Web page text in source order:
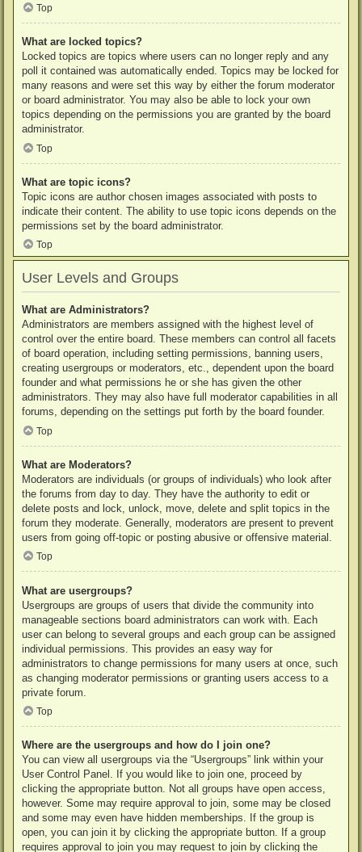
Top
What are locked topics?
Locked topics are topics where users can no longer reply and any
poll it contained was automatically ended. Topics may be locked for
many reasons and were set this way by either the forum moderator
or board administrator. You may also be able to lock your own
topics depending on the permissions you are granted by the board
administrator.
Top
What are topic icons?
Topic icons are author chosen images associated with posts to
indicate their content. The ability to use topic icons depends on the
permissions set by the board administrator.
Top
User Levels and Groups
What are Administrators?
Administrators are members assigned with the highest level of
control over the entire board. These members can control all facets
of board operation, including setting permissions, banning users,
creating usergroups or moderators, etc., dependent upon the board
founder and what permissions he or she has given the other
administrators. They may also have full moderator capabilities in all
forums, depending on the settings put forth by the board founder.
Top
What are Moderators?
Moderators are individuals (or groups of individuals) who look after
the forums from day to day. They have the authority to edit or
delete posts and lock, unlock, move, delete and split topics in the
forum they moderate. Generally, moderators are present to prevent
users from going off-topic or posting abusive or offensive material.
Top
What are usergroups?
Usergroups are groups of users that divide the community into
manageable sections board administrators can work with. Each
user can belong to several groups and each group can be assigned
individual permissions. This provides an easy way for
administrators to change permissions for many users at once, such
as changing moderator permissions or granting users access to a
private forum.
Top
Where are the usergroups and how do I join one?
You can view all usergroups via the “Usergroups” link within your
User Control Panel. If you would like to join one, proceed by
clicking the appropriate button. Not all groups have open access,
however. Some may require approval to join, some may be closed
and some may even have hidden memberships. If the group is
open, you can join it by clicking the appropriate button. If a group
requires approval to join you may request to join by clicking the